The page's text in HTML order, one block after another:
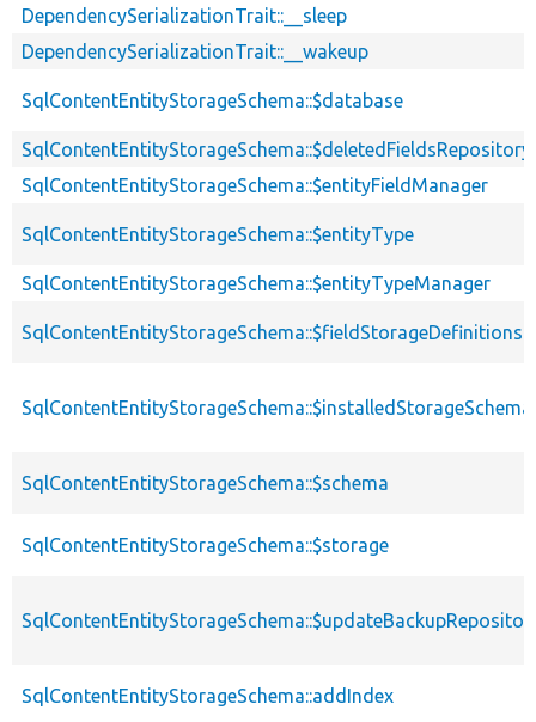
DependencySerializationTrait::__sleep
DependencySerializationTrait::__wakeup
SqlContentEntityStorageSchema::$database
SqlContentEntityStorageSchema::$deletedFieldsRepository
SqlContentEntityStorageSchema::$entityFieldManager
SqlContentEntityStorageSchema::$entityType
SqlContentEntityStorageSchema::$entityTypeManager
SqlContentEntityStorageSchema::$fieldStorageDefinitions
SqlContentEntityStorageSchema::$installedStorageSchema
SqlContentEntityStorageSchema::$schema
SqlContentEntityStorageSchema::$storage
SqlContentEntityStorageSchema::addIndex